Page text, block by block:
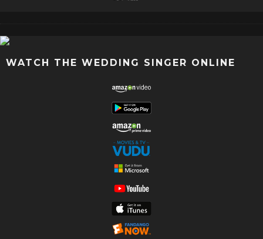
WATCH THE WEDDING SINGER ONLINE